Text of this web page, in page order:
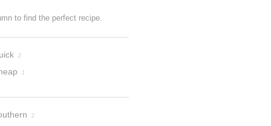
to find the perfect recipe.
2
1
2